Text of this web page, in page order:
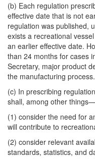
(b) Each regulation
effective date that is not
regulation was published,
exists a recreational
an earlier effective date.
than 24 months for cases
Secretary, major product
the manufacturing process.
(c) In prescribing
shall, among other things—
(1) consider the need for
will contribute to
(2) consider relevant
standards, statistics, and